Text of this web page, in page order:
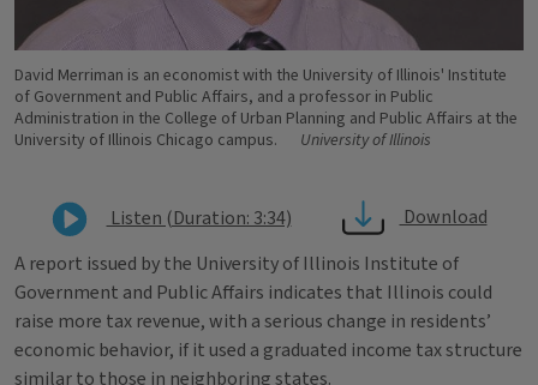
David Merriman is an economist with the University of Illinois' Institute
of Government and Public Affairs, and a professor in Public
Administration in the College of Urban Planning and Public Affairs at the
University of Illinois Chicago campus.
University of Illinois
Listen (Duration: 3:34)
Download
A report issued by the University of Illinois Institute of
Government and Public Affairs indicates that Illinois could
raise more tax revenue, with a serious change in residents’
economic behavior, if it used a graduated income tax structure
similar to those in neighboring states.